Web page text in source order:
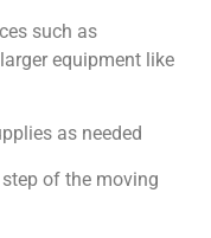
such as
equipment like
as needed
of the moving